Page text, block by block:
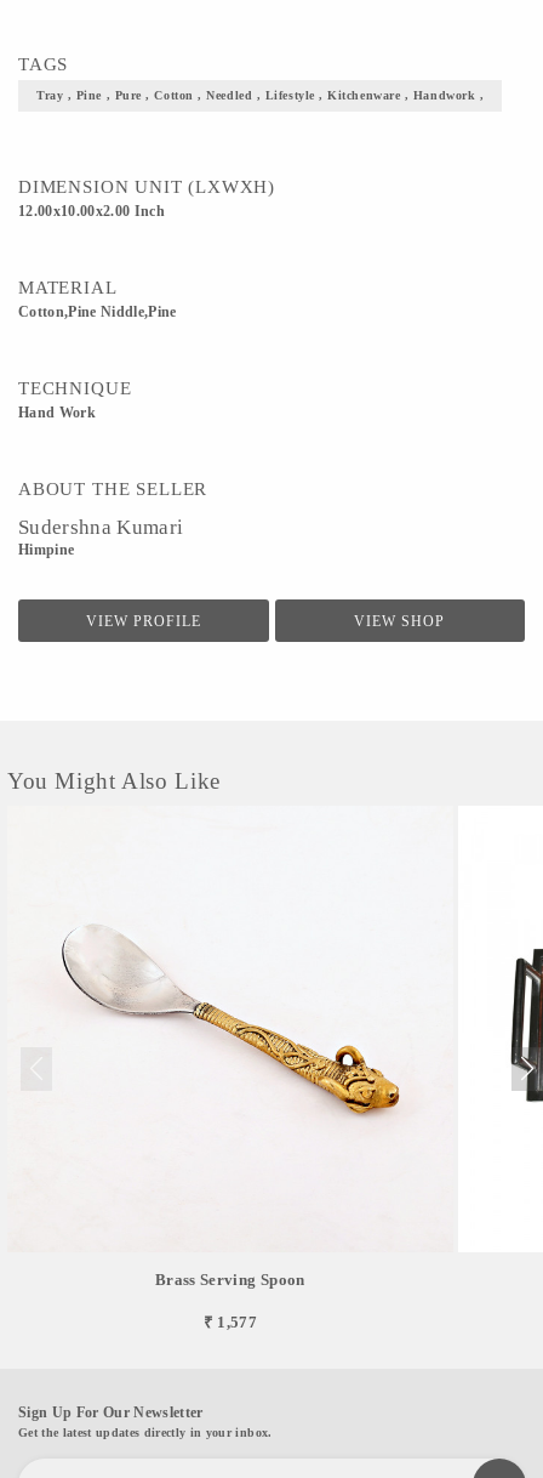
TAGS
Tray , Pine , Pure , Cotton , Needled , Lifestyle , Kitchenware , Handwork ,
DIMENSION UNIT (LXWXH)
12.00x10.00x2.00 Inch
MATERIAL
Cotton,Pine Niddle,Pine
TECHNIQUE
Hand Work
ABOUT THE SELLER
Sudershna Kumari
Himpine
VIEW PROFILE VIEW SHOP
You Might Also Like
Brass Serving Spoon
₹ 1,577
Sign Up For Our Newsletter
Get the latest updates directly in your inbox.